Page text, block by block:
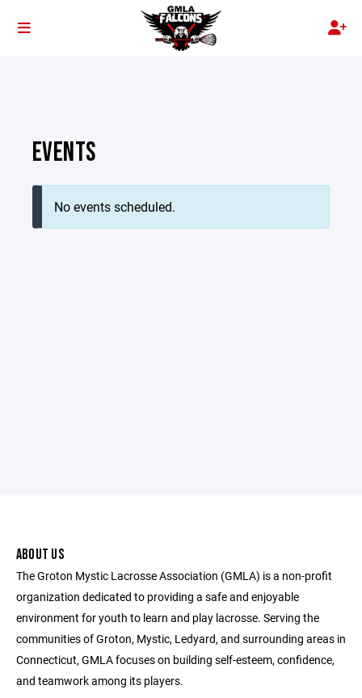
EVENTS
No events scheduled.
ABOUT US
The Groton Mystic Lacrosse Association (GMLA) is a non-profit
organization dedicated to providing a safe and enjoyable
environment for youth to learn and play lacrosse. Serving the
communities of Groton, Mystic, Ledyard, and surrounding areas in
Connecticut, GMLA focuses on building self-esteem, confidence,
and teamwork among its players.